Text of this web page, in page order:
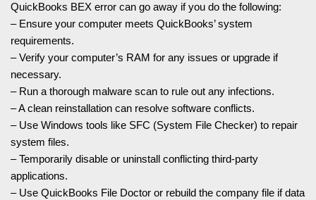
QuickBooks BEX error can go away if you do the following:
– Ensure your computer meets QuickBooks’ system
requirements.
– Verify your computer’s RAM for any issues or upgrade if
necessary.
– Run a thorough malware scan to rule out any infections.
– A clean reinstallation can resolve software conflicts.
– Use Windows tools like SFC (System File Checker) to repair
system files.
– Temporarily disable or uninstall conflicting third-party
applications.
– Use QuickBooks File Doctor or rebuild the company file if data